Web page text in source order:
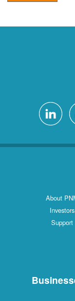
About
Investors
Support